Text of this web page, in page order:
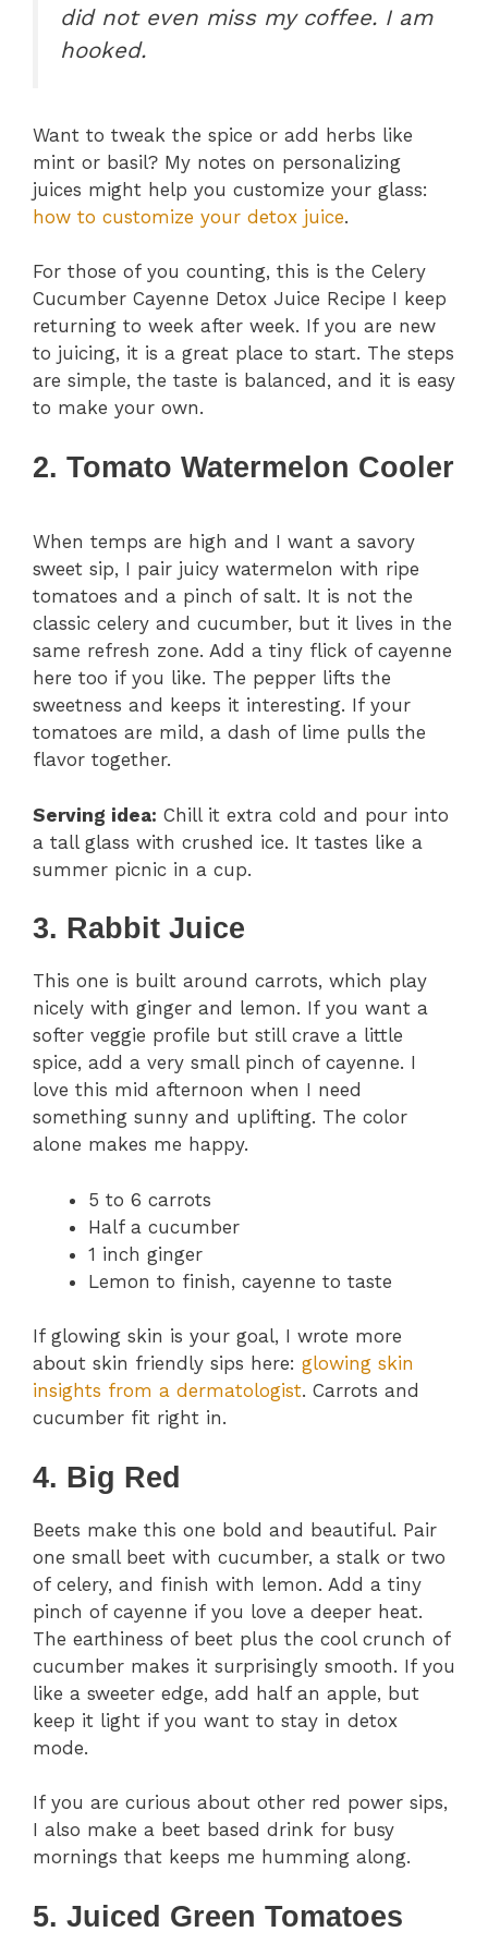
did not even miss my coffee. I am
hooked.
Want to tweak the spice or add herbs like
mint or basil? My notes on personalizing
juices might help you customize your glass:
how to customize your detox juice.
For those of you counting, this is the Celery
Cucumber Cayenne Detox Juice Recipe I keep
returning to week after week. If you are new
to juicing, it is a great place to start. The steps
are simple, the taste is balanced, and it is easy
to make your own.
2. Tomato Watermelon Cooler
When temps are high and I want a savory
sweet sip, I pair juicy watermelon with ripe
tomatoes and a pinch of salt. It is not the
classic celery and cucumber, but it lives in the
same refresh zone. Add a tiny flick of cayenne
here too if you like. The pepper lifts the
sweetness and keeps it interesting. If your
tomatoes are mild, a dash of lime pulls the
flavor together.
Serving idea: Chill it extra cold and pour into
a tall glass with crushed ice. It tastes like a
summer picnic in a cup.
3. Rabbit Juice
This one is built around carrots, which play
nicely with ginger and lemon. If you want a
softer veggie profile but still crave a little
spice, add a very small pinch of cayenne. I
love this mid afternoon when I need
something sunny and uplifting. The color
alone makes me happy.
5 to 6 carrots
Half a cucumber
1 inch ginger
Lemon to finish, cayenne to taste
If glowing skin is your goal, I wrote more
about skin friendly sips here: glowing skin
insights from a dermatologist. Carrots and
cucumber fit right in.
4. Big Red
Beets make this one bold and beautiful. Pair
one small beet with cucumber, a stalk or two
of celery, and finish with lemon. Add a tiny
pinch of cayenne if you love a deeper heat.
The earthiness of beet plus the cool crunch of
cucumber makes it surprisingly smooth. If you
like a sweeter edge, add half an apple, but
keep it light if you want to stay in detox
mode.
If you are curious about other red power sips,
I also make a beet based drink for busy
mornings that keeps me humming along.
5. Juiced Green Tomatoes